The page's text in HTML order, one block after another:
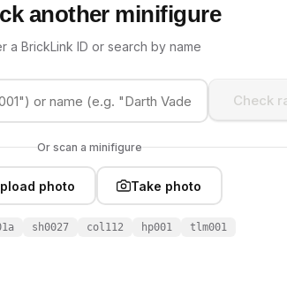
another minifigure
a BrickLink ID or search by name
Check
Or scan a minifigure
photo Take photo
sh0027 col112 hp001 tlm001